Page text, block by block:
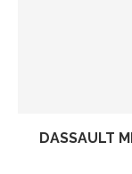
DASSAULT